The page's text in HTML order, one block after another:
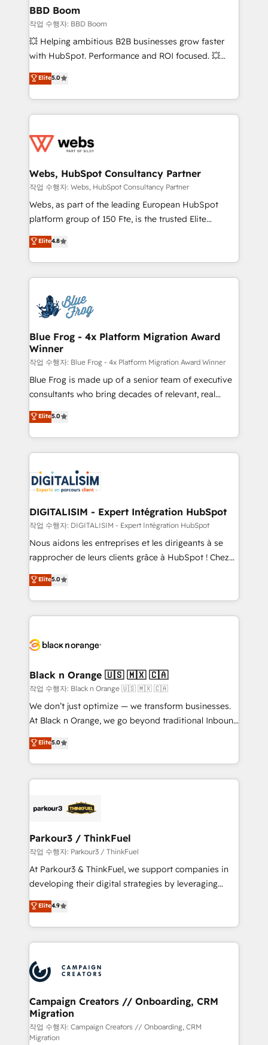
Custom APIs and third-party integrations 📈 End-to-
End Revenue Acceleration • Lifecycle marketing and
pipeline growth programs • Sales enablement tools
and CRM optimization • Retention strategies with
Execution • 750+ onboardings and 2,000+
implementations • Deep expertise across marketing,
BBD Boom
작업 수행자: BBD Boom
💥 Helping ambitious B2B businesses grow faster
with HubSpot. Performance and ROI focused. 💥
BBD Boom is the HubSpot partner that can help you
to HubSpot Better. We work with your teams to
solve all your HubSpot challenges and improve user
adoption, sales process and marketing results.
the first time 🔧 Designing and optimising your
and build using HubSpot 🔌 Integrating HubSpot
with other systems 🎓 Training your teams to be
HubSpot pros 📊 Lead generation services using
HubSpot Why us? - SIX HubSpot Accreditations -
CRM, Solutions Architecture, Onboarding , Data
Migration, Custom Integration & Platform
team of 25+ experts Contact us today to help you
get more from your investment in HubSpot.
Elite5.0
Webs, HubSpot Consultancy Partner
작업 수행자: Webs, HubSpot Consultancy Partner
Webs, as part of the leading European HubSpot
platform group of 150 Fte, is the trusted Elite
HubSpot CRM Partner offering you a roadmap on
maximizing EBITDA and achieving Commercial
Excellence. With our targeted processes, we
strengthen your digital transformation and minimize
Implementation partner, we provide expertise to
drive your business forward. Since 2015 we are fully
dedicated to HubSpot and with an experienced
team (50+), we work with reputable companies in
B2B sectors such as manufacturing, SaaS and
business services. We prepare a customized
business case that demonstrates the value and
detailed financial rationale with a focus on ROI and
TCO. As a trusted extension of your team, we
business up for long-term success. Unlock your
business. If not now, when?
Elite4.8
Blue Frog - 4x Platform Migration Award
Winner
작업 수행자: Blue Frog - 4x Platform Migration Award Winner
Blue Frog is made up of a senior team of executive
consultants who bring decades of relevant, real
world experience to our client engagements. "Blue
Frog is a top, trusted partner in HubSpot's
ecosystem for a reason. Their team brings over a
decade of experience to the table, along with deep
for driving growth. They are committed to helping
our customers grow and finding solutions that fit
their unique business needs. We are thrilled to have
Blue Frog in the HubSpot ecosystem leading the
way for customers!" - Yamini Rangan, CEO of
HubSpot “Our experience with the team at Blue Frog
of experience and quality of skilled staff has earned
them a trusted reputation within the HubSpot
clients.” - Brian Garvey, VP, Solutions Partner
Program, HubSpot.
Elite5.0
DIGITALISIM - Expert Intégration HubSpot
작업 수행자: DIGITALISIM - Expert Intégration HubSpot
Nous aidons les entreprises et les dirigeants à se
rapprocher de leurs clients grâce à HubSpot ! Chez
DIGITALISIM, nous avons l'intime conviction que la
réussite des entreprises passe par l’innovation web,
le marketing digital, et la relation client ! C'est
pourquoi, nos experts sont à la fois capables de
référencement, votre stratégie digitale et le pilotage
projet HubSpot avec DIGITALISIM : 🧽 Nettoyage,
migration et intégration des bases de données. 🚀
Développement des interfaces avec vos logiciels
métiers ⚙️ Configuration de la plateforme HubSpot
Book Process & Guidelines utilisateurs 🎓
Formations des utilisateurs
Elite5.0
Black n Orange 🇺🇸 🇲🇽 🇨🇦
작업 수행자: Black n Orange 🇺🇸 🇲🇽 🇨🇦
We don’t just optimize — we transform businesses.
At Black n Orange, we go beyond traditional Inbound
Marketing with our exclusive methodologies:
BOOMS and BOOST. Together, they form a powerful
combination that has driven success for over 800
businesses worldwide. As Elite HubSpot Partners, we
strategies that integrate data-driven marketing,
companies scale faster and smarter. 🔹 BOOMS:
Demand generation for all your buyers With BOOMS,
you invest in 100% of your buyers, accelerating your
growth and positioning yourself as an undisputed
transformation process A methodology designed to
implement HubSpot effectively and optimize your
record of business transformation, our growth-first
approach has helped brands dominate their
Elite5.0
Parkour3 / ThinkFuel
작업 수행자: Parkour3 / ThinkFuel
At Parkour3 & ThinkFuel, we support companies in
developing their digital strategies by leveraging
technologies and automating their marketing and
sales processes to generate growth. Our offer spans
from Strategy to Operations. We specialize in CRM
onboarding and implementation, web design, sales
extensive experience working with tech companies
and manufacturers since 2002, we are committed to
empowering our clients and developing their
autonomy. Get to grips with HubSpot through
guided implementation and seamless integration of
the CRM platform into your digital ecosystem. Would
Elite4.9
Campaign Creators // Onboarding, CRM
Migration
작업 수행자: Campaign Creators // Onboarding, CRM
Migration